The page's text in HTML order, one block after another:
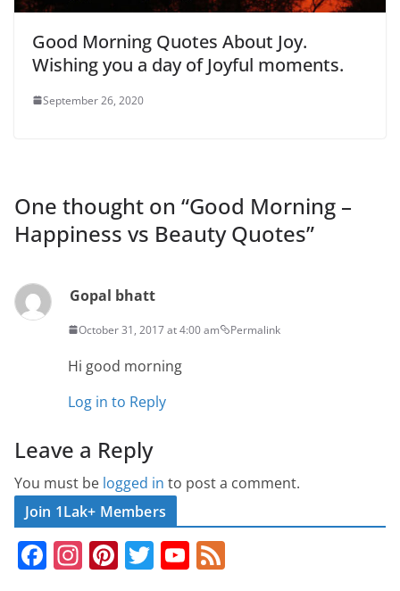
Good Morning Quotes About Joy.
Wishing you a day of Joyful moments.
September 26, 2020
One thought on “Good Morning –
Happiness vs Beauty Quotes”
Gopal bhatt
October 31, 2017 at 4:00 am Permalink
Hi good morning
Log in to Reply
Leave a Reply
You must be logged in to post a comment.
Join 1Lak+ Members
F In Pi T Y